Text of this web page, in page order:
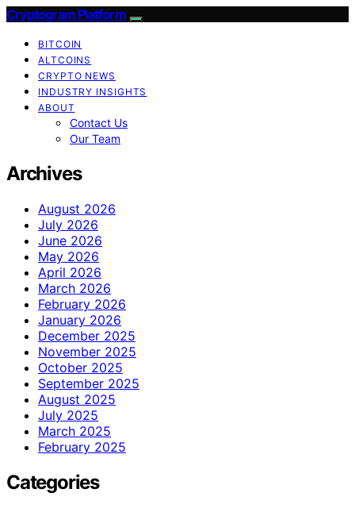
Cryptogram Platform
BITCOIN
ALTCOINS
CRYPTO NEWS
INDUSTRY INSIGHTS
ABOUT
Contact Us
Our Team
Archives
August 2026
July 2026
June 2026
May 2026
April 2026
March 2026
February 2026
January 2026
December 2025
November 2025
October 2025
September 2025
August 2025
July 2025
March 2025
February 2025
Categories